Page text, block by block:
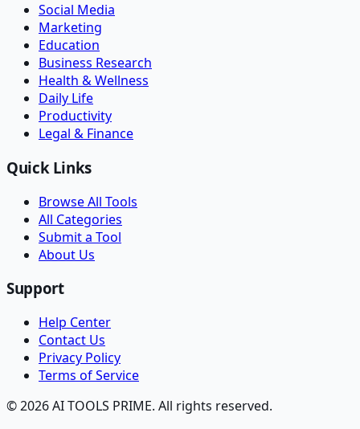
Social Media
Marketing
Education
Business Research
Health & Wellness
Daily Life
Productivity
Legal & Finance
Quick Links
Browse All Tools
All Categories
Submit a Tool
About Us
Support
Help Center
Contact Us
Privacy Policy
Terms of Service
© 2026 AI TOOLS PRIME. All rights reserved.